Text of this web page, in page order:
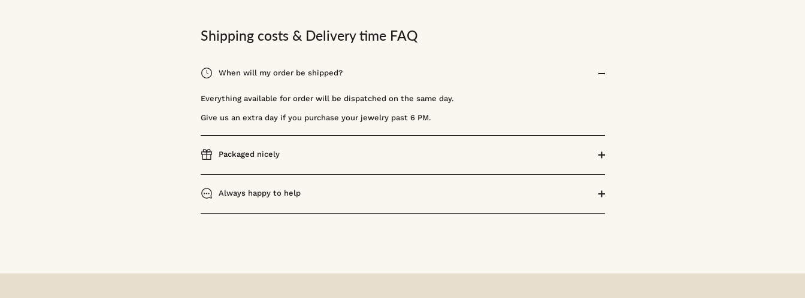
Shipping costs & Delivery time FAQ
When will my order be shipped?
Everything available for order will be dispatched on the same day.
Give us an extra day if you purchase your jewelry past 6 PM.
Packaged nicely
Always happy to help